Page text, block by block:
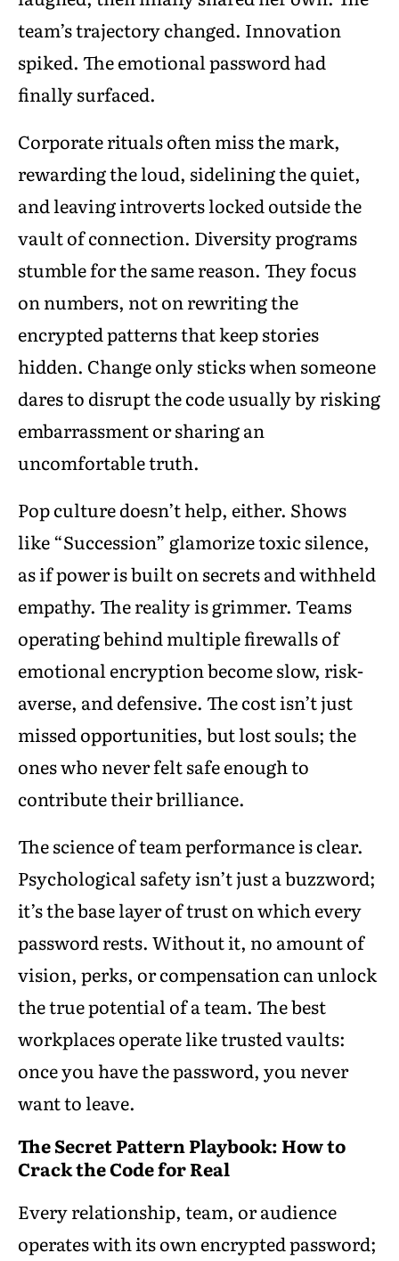
team’s trajectory changed. Innovation
spiked. The emotional password had
finally surfaced.
Corporate rituals often miss the mark,
rewarding the loud, sidelining the quiet,
and leaving introverts locked outside the
vault of connection. Diversity programs
stumble for the same reason. They focus
on numbers, not on rewriting the
encrypted patterns that keep stories
hidden. Change only sticks when someone
dares to disrupt the code usually by risking
embarrassment or sharing an
uncomfortable truth.
Pop culture doesn’t help, either. Shows
like “Succession” glamorize toxic silence,
as if power is built on secrets and withheld
empathy. The reality is grimmer. Teams
operating behind multiple firewalls of
emotional encryption become slow, risk-
averse, and defensive. The cost isn’t just
missed opportunities, but lost souls; the
ones who never felt safe enough to
contribute their brilliance.
The science of team performance is clear.
Psychological safety isn’t just a buzzword;
it’s the base layer of trust on which every
password rests. Without it, no amount of
vision, perks, or compensation can unlock
the true potential of a team. The best
workplaces operate like trusted vaults:
once you have the password, you never
want to leave.
The Secret Pattern Playbook: How to
Crack the Code for Real
Every relationship, team, or audience
operates with its own encrypted password;